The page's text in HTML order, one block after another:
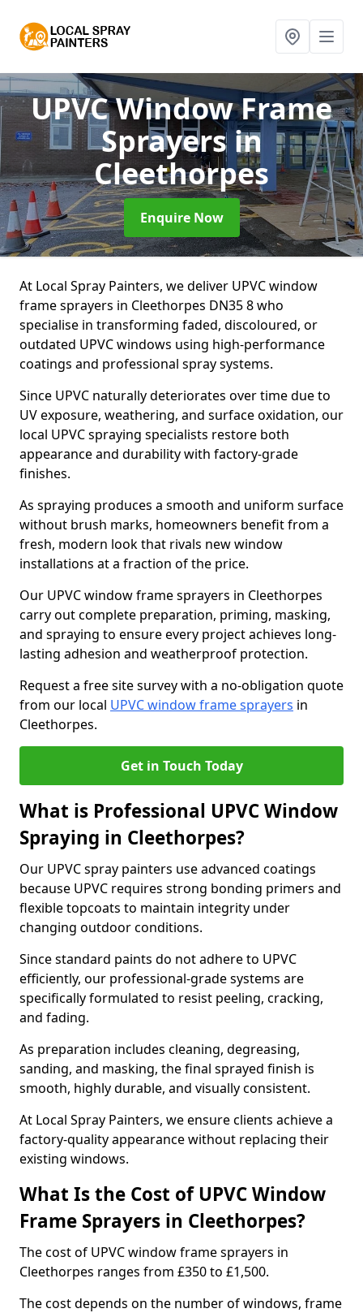
UPVC Window Frame
Sprayersin
Cleethorpes
Enquire Now
At Local Spray Painters, we deliver UPVC window
frame sprayers in Cleethorpes DN35 8 who
specialise in transforming faded, discoloured, or
outdated UPVC windows using high-performance
coatings and professional spray systems.
Since UPVC naturally deteriorates over time due to
UV exposure, weathering, and surface oxidation, our
local UPVC spraying specialists restore both
appearance and durability with factory-grade
finishes.
As spraying produces a smooth and uniform surface
without brush marks, homeowners benefit from a
fresh, modern look that rivals new window
installations at a fraction of the price.
Our UPVC window frame sprayers in Cleethorpes
carry out complete preparation, priming, masking,
and spraying to ensure every project achieves long-
lasting adhesion and weatherproof protection.
Request a free site survey with a no-obligation quote
from our local UPVC window frame sprayers in
Cleethorpes.
Get in Touch Today
What is Professional UPVC Window
Spraying in Cleethorpes?
Our UPVC spray painters use advanced coatings
because UPVC requires strong bonding primers and
flexible topcoats to maintain integrity under
changing outdoor conditions.
Since standard paints do not adhere to UPVC
efficiently, our professional-grade systems are
specifically formulated to resist peeling, cracking,
and fading.
As preparation includes cleaning, degreasing,
sanding, and masking, the final sprayed finish is
smooth, highly durable, and visually consistent.
At Local Spray Painters, we ensure clients achieve a
factory-quality appearance without replacing their
existing windows.
What Is the Cost of UPVC Window
Frame Sprayers in Cleethorpes?
The cost of UPVC window frame sprayers in
Cleethorpes ranges from £350 to £1,500.
The cost depends on the number of windows, frame